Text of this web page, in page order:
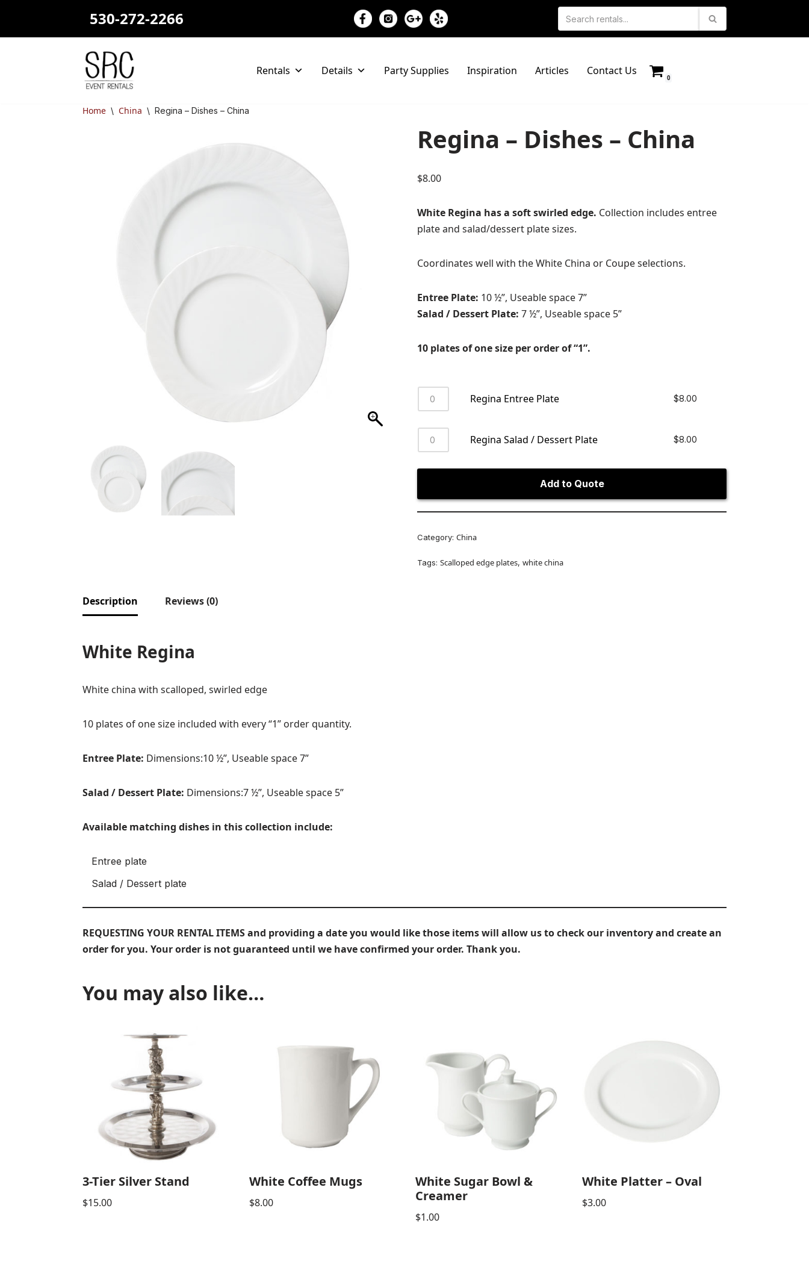
530-272-2266
Rentals Details Party Supplies Inspiration Articles Contact Us
0
Home \ China \ Regina – Dishes – China
Regina – Dishes – China
$8.00
White Regina has a soft swirled edge. Collection includes entree
plate and salad/dessert plate sizes.
Coordinates well with the White China or Coupe selections.
Entree Plate: 10 ½”, Useable space 7”
Salad / Dessert Plate: 7 ½”, Useable space 5”
10 plates of one size per order of “1”.
Regina Entree Plate $8.00
Regina Salad / Dessert Plate $8.00
Add to Quote
Category:China
Tags:Scalloped edge plates,white china
Description Reviews (0)
White Regina
White china with scalloped, swirled edge
10 plates of one size included with every “1” order quantity.
Entree Plate: Dimensions:10 ½”, Useable space 7”
Salad / Dessert Plate: Dimensions:7 ½”, Useable space 5”
Available matching dishes in this collection include:
Entree plate
Salad / Dessert plate
REQUESTING YOUR RENTAL ITEMS and providing a date you would like those items will allow us to check our inventory and create an
order for you. Your order is not guaranteed until we have confirmed your order. Thank you.
You may also like…
3-Tier Silver Stand
$15.00
White Coffee Mugs
$8.00
White Sugar Bowl &
Creamer
$1.00
White Platter – Oval
$3.00